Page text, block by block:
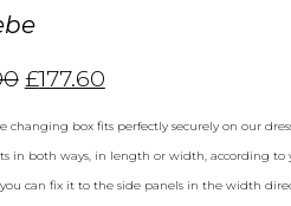
£177.60
changing box fits perfectly securely on our
in both ways, in length or width, according to
you can fix it to the side panels in the width